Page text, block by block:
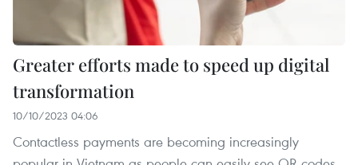
Greater efforts made to speed up digital
transformation
10/10/2023 04:06
Contactless payments are becoming increasingly